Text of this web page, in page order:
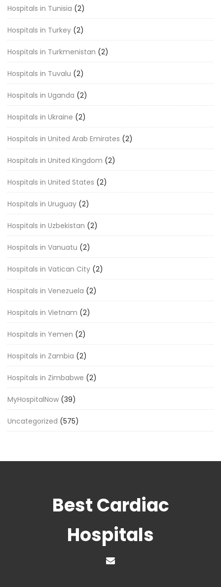
Hospitals in Tunisia (2)
Hospitals in Turkey (2)
Hospitals in Turkmenistan (2)
Hospitals in Tuvalu (2)
Hospitals in Uganda (2)
Hospitals in Ukraine (2)
Hospitals in United Arab Emirates (2)
Hospitals in United Kingdom (2)
Hospitals in United States (2)
Hospitals in Uruguay (2)
Hospitals in Uzbekistan (2)
Hospitals in Vanuatu (2)
Hospitals in Vatican City (2)
Hospitals in Venezuela (2)
Hospitals in Vietnam (2)
Hospitals in Yemen (2)
Hospitals in Zambia (2)
Hospitals in Zimbabwe (2)
MyHospitalNow (39)
Uncategorized (575)
Best Cardiac
Hospitals